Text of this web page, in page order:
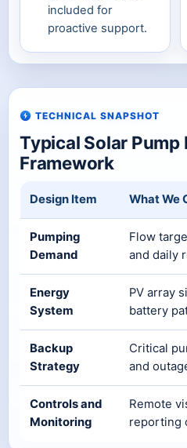
included for
proactive support.
TECHNICAL SNAPSHOT
Typical Solar Pump
Framework
Design Item What We
Pumping
Demand
Flow
and daily
Energy
System
PV array
battery
Backup
Strategy
Critical
and
Controls and
Monitoring
Remote
reporting